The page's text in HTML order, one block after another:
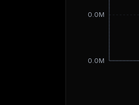
0.0M
0.0M